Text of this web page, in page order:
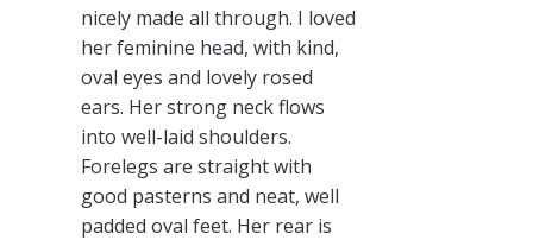
nicely made all through. I loved
her feminine head, with kind,
oval eyes and lovely rosed
ears. Her strong neck flows
into well-laid shoulders.
Forelegs are straight with
good pasterns and neat, well
padded oval feet. Her rear is